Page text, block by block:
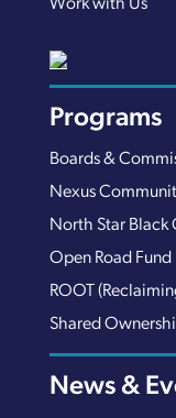
Work with Us
Programs
Boards &
Nexus
North Star
Open Road Fund
ROOT
Shared
News &